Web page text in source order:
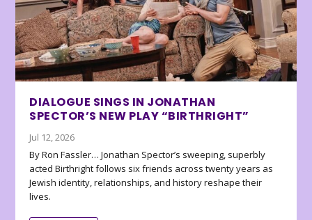
DIALOGUE SINGS IN JONATHAN
SPECTOR’S NEW PLAY “BIRTHRIGHT”
Jul 12, 2026
By Ron Fassler… Jonathan Spector’s sweeping, superbly
acted Birthright follows six friends across twenty years as
Jewish identity, relationships, and history reshape their
lives.